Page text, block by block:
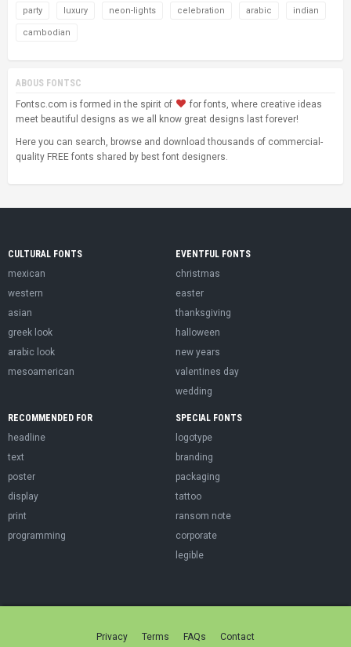
party luxury neon-lights celebration arabic indian
cambodian
ABOUS FONTSC
Fontsc.com is formed in the spirit of
for fonts, where creative ideas
meet beautiful designs as we all know great designs last forever!
Here you can search, browse and download thousands of commercial-
quality FREE fonts shared by best font designers.
CULTURAL FONTS
mexican
western
asian
greek look
arabic look
mesoamerican
EVENTFUL FONTS
christmas
easter
thanksgiving
halloween
new years
valentines day
wedding
RECOMMENDED FOR
headline
text
poster
display
print
programming
SPECIAL FONTS
logotype
branding
packaging
tattoo
ransom note
corporate
legible
Privacy Terms FAQs Contact